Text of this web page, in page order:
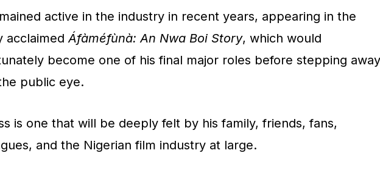
active in the industry in recent years, appearing in the
acclaimedÁfàméfùnà: An Nwa Boi Story, which would
become one of his final major roles before stepping away
public eye.
is one that will be deeply felt by his family, friends, fans,
and the Nigerian film industry at large.